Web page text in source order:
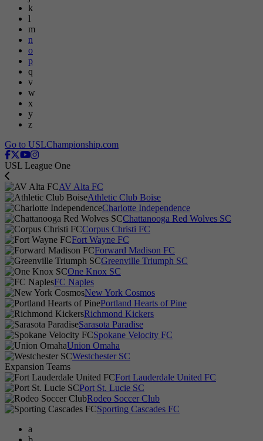
k
l
m
n
o
p
q
v
w
x
y
z
Go to USLChampionship.com
USL League One
AV Alta FC
Athletic Club Boise
Charlotte Independence
Chattanooga Red Wolves SC
Corpus Christi FC
Fort Wayne FC
Forward Madison FC
Greenville Triumph SC
One Knox SC
FC Naples
New York Cosmos
Portland Hearts of Pine
Richmond Kickers
Sarasota Paradise
Spokane Velocity FC
Union Omaha
Westchester SC
Expansion Teams
Fort Lauderdale United FC
Port St. Lucie SC
Rodeo Soccer Club
Sporting Cascades FC
a